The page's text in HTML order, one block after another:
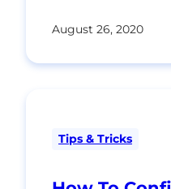
August 26, 2020
Tips & Tricks